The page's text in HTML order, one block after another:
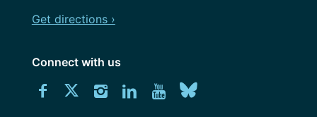
Get directions ›
Connect with us
ConnectConnectConnectConnectExplore
Download
University